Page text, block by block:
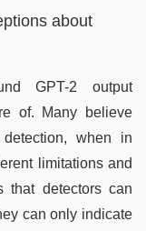
about
GPT-2 output
of. Many believe
when in
limitations and
that detectors can
can only indicate